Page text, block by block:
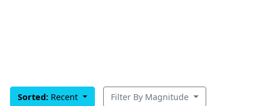
Sorted: Recent Filter By Magnitude